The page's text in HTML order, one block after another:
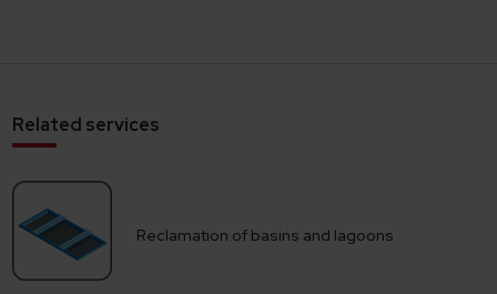
Related services
Reclamation of basins and lagoons